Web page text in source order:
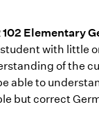
102 Elementary
with little
of the
able to
but correct